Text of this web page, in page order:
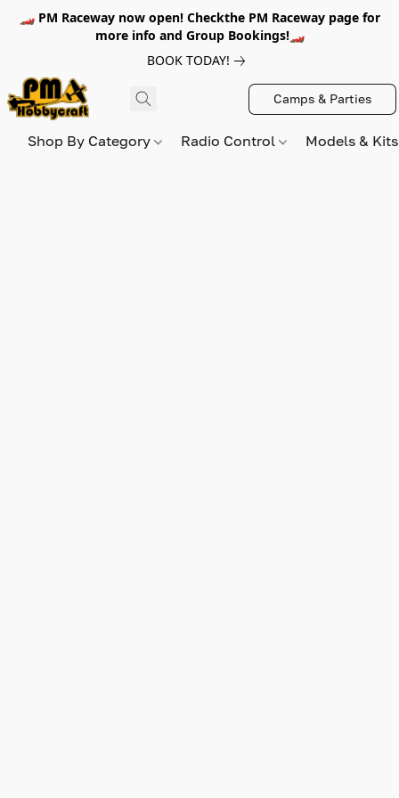
🏎️ PM Raceway now open! Checkthe PM Raceway page for
more info and Group Bookings!🏎️
BOOK TODAY!
Camps & Parties
Shop By Category Radio Control Models &